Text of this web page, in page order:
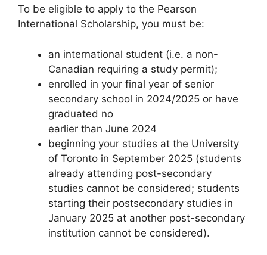
To be eligible to apply to the Pearson
International Scholarship, you must be:
an international student (i.e. a non-
Canadian requiring a study permit);
enrolled in your final year of senior
secondary school in 2024/2025 or have
graduated no
earlier than June 2024
beginning your studies at the University
of Toronto in September 2025 (students
already attending post-secondary
studies cannot be considered; students
starting their postsecondary studies in
January 2025 at another post-secondary
institution cannot be considered).